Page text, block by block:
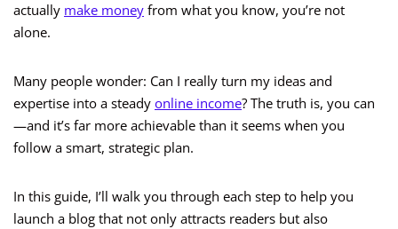
actually make money from what you know, you’re not
alone.
Many people wonder: Can I really turn my ideas and
expertise into a steady online income? The truth is, you can
—and it’s far more achievable than it seems when you
follow a smart, strategic plan.
In this guide, I’ll walk you through each step to help you
launch a blog that not only attracts readers but also